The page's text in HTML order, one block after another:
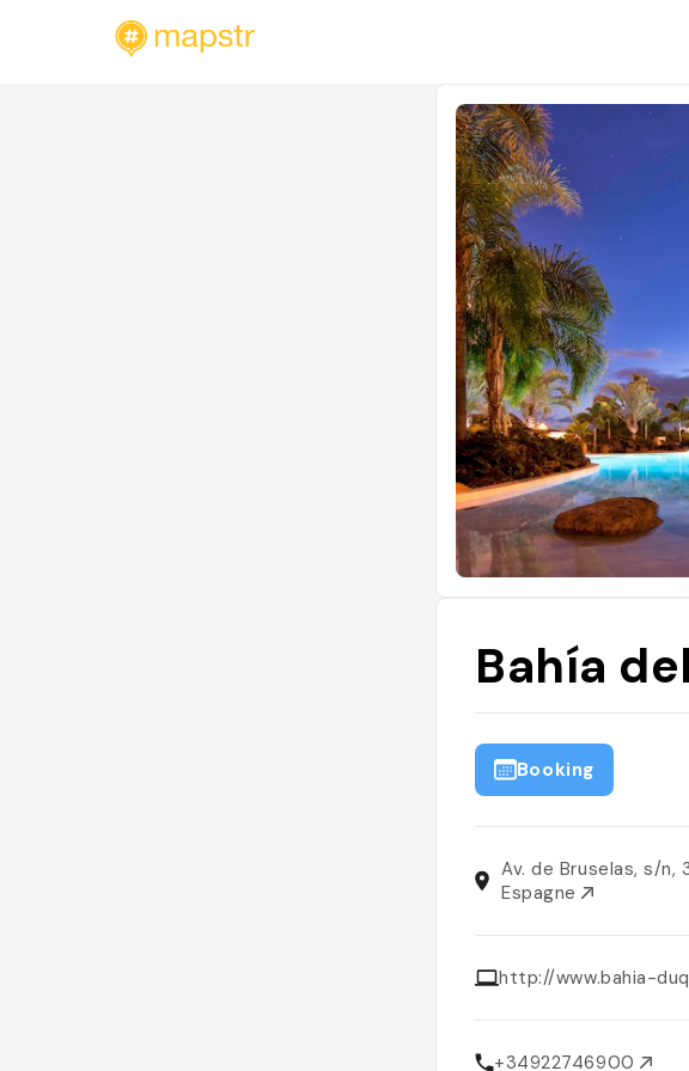
Bahía
Booking
Av. de Bruselas, s/
Espagne
http://www.bahia-
+34922746900